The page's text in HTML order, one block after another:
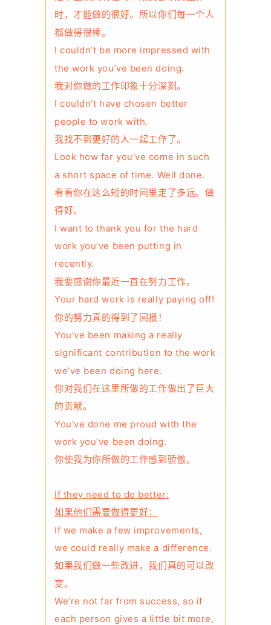
时，才能做的很好。所以你们每一个人
都做得很棒。
I couldn’t be more impressed with
the work you’ve been doing.
我对你做的工作印象十分深刻。
I couldn’t have chosen better
people to work with.
我找不到更好的人一起工作了。
Look how far you’ve come in such
a short space of time. Well done.
看看你在这么短的时间里走了多远。做
得好。
I want to thank you for the hard
work you’ve been putting in
recently.
我要感谢你最近一直在努力工作。
Your hard work is really paying off!
你的努力真的得到了回报！
You’ve been making a really
significant contribution to the work
we’ve been doing here.
你对我们在这里所做的工作做出了巨大
的贡献。
You’ve done me proud with the
work you’ve been doing.
你使我为你所做的工作感到骄傲。
If they need to do better:
如果他们需要做得更好：
If we make a few improvements,
we could really make a difference.
如果我们做一些改进，我们真的可以改
变。
We’re not far from success, so if
each person gives a little bit more,